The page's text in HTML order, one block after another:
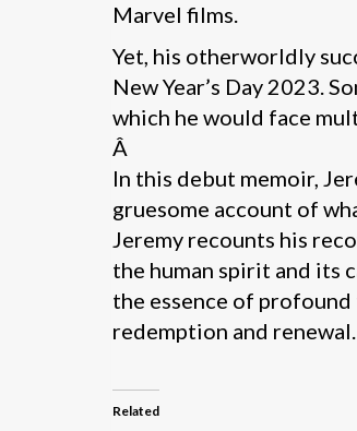
Marvel films.
Yet, his otherworldly
New Year’s Day 2023.
which he would face
Â
In this debut memoir,
gruesome account of
Jeremy recounts his
the human spirit and its
the essence of
redemption and renewal.
Related